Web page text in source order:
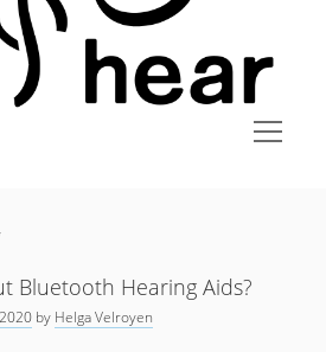
open
menu
Bluetooth Hearing Aids?
by Helga Velroyen